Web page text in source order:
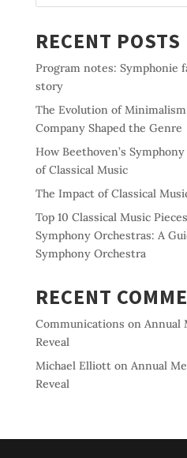
RECENT POSTS
Program notes: Symphonie
story
The Evolution of
Company Shaped the Genre
How Beethoven’s
of Classical Music
The Impact of Classical
Top 10 Classical Music
Symphony Orchestras: A
Symphony Orchestra
RECENT
Communications on Annual
Reveal
Michael Elliotton Annual
Reveal